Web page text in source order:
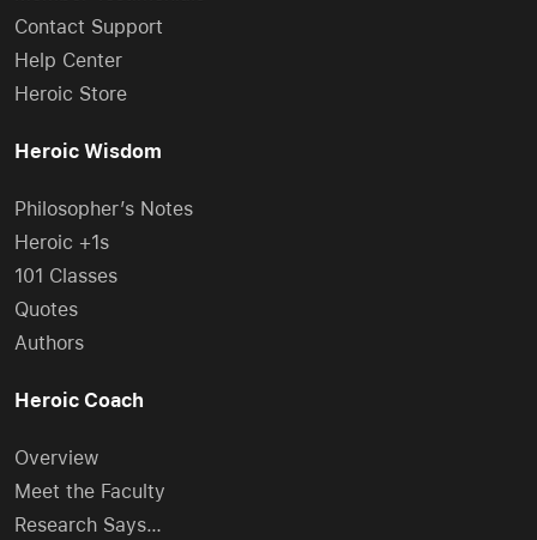
Contact Support
Help Center
Heroic Store
Heroic Wisdom
Philosopher’s Notes
Heroic +1s
101 Classes
Quotes
Authors
Heroic Coach
Overview
Meet the Faculty
Research Says…